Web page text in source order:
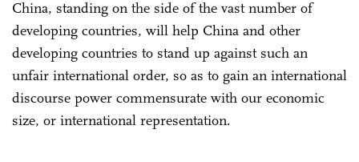
China, standing on the side of the vast number of
developing countries, will help China and other
developing countries to stand up against such an
unfair international order, so as to gain an international
discourse power commensurate with our economic
size, or international representation.